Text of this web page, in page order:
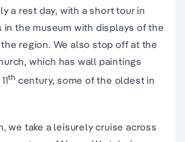
a rest day, with a short tour in
in the museum with displays of the
region. We also stop off at the
which has wall paintings
th century, some of the oldest in
we take a leisurely cruise across